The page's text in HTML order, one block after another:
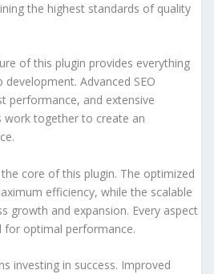
the highest standards of quality
of this plugin provides everything
Advanced SEO
performance, and extensive
work together to create an
core of this plugin. The optimized
efficiency, while the scalable
growth and expansion. Every aspect
for optimal performance.
investing in success. Improved